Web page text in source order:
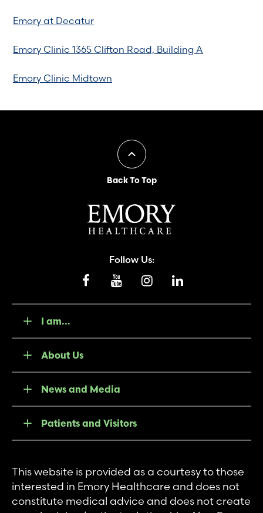
Emory at Decatur
Emory Clinic 1365 Clifton Road, Building A
Emory Clinic Midtown
Back To Top
Follow Us:
I am...
About Us
News and Media
Patients and Visitors
This website is provided as a courtesy to those
interested in Emory Healthcare and does not
constitute medical advice and does not create